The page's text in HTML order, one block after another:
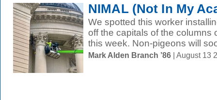
NIMAL (Not In My
We spotted this worker
off the capitals of the columns
this week. Non-pigeons will
Mark Alden Branch ’86 | August 13